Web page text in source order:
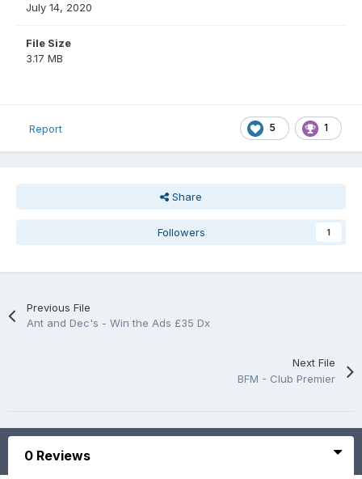
July 14, 2020
File Size
3.17 MB
5 1
Report
Share
Followers 1
Previous File
Ant and Dec's - Win the Ads £35 Dx
Next File
BFM - Club Premier
0 Reviews